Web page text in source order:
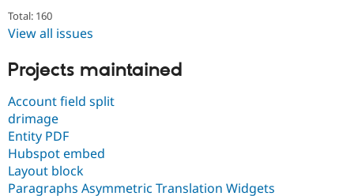
Total: 160
View all issues
Projects maintained
Account field split
drimage
Entity PDF
Hubspot embed
Layout block
Paragraphs Asymmetric Translation Widgets